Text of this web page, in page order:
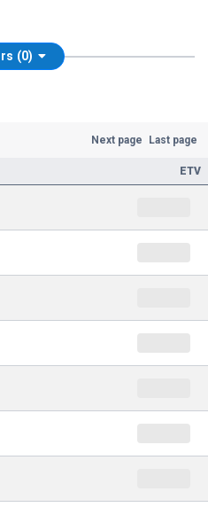
(0)
Next page Last page
ETV